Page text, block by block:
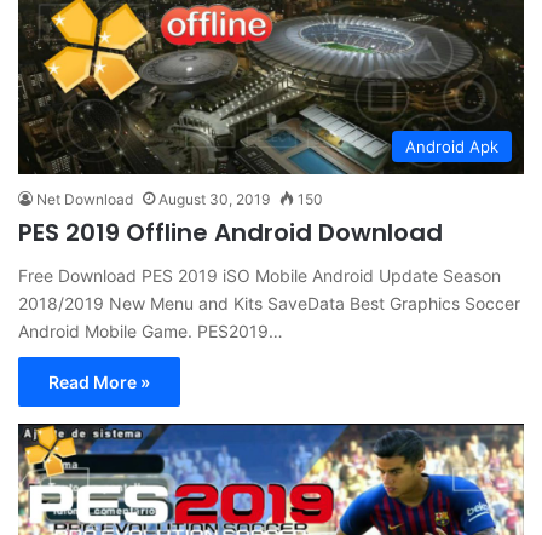
Android Apk
Net Download August 30, 2019 150
PES 2019 Offline Android Download
Free Download PES 2019 iSO Mobile Android Update Season
2018/2019 New Menu and Kits SaveData Best Graphics Soccer
Android Mobile Game. PES2019…
Read More »